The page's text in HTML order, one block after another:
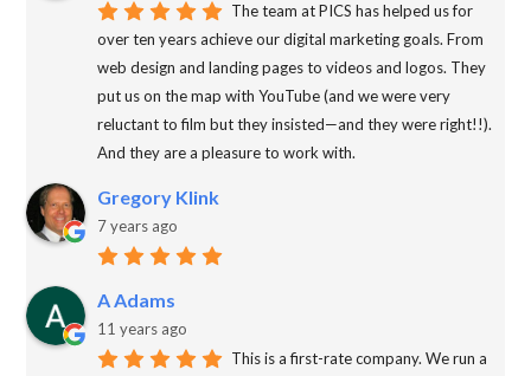
The team at PICS has helped us for
over ten years achieve our digital marketing goals. From
web design and landing pages to videos and logos. They
put us on the map with YouTube (and we were very
reluctant to film but they insisted—and they were right!!).
And they are a pleasure to work with.
Gregory Klink
7 years ago
A Adams
11 years ago
This is a first-rate company. We run a